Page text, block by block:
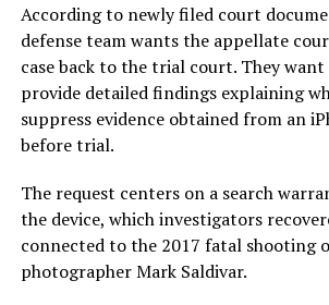
According to newly filed court
defense team wants the appellate
case back to the trial court. They
provide detailed findings explaining
suppress evidence obtained from an
before trial.
The request centers on a search
the device, which investigators
connected to the 2017 fatal shooting
photographer Mark Saldivar.